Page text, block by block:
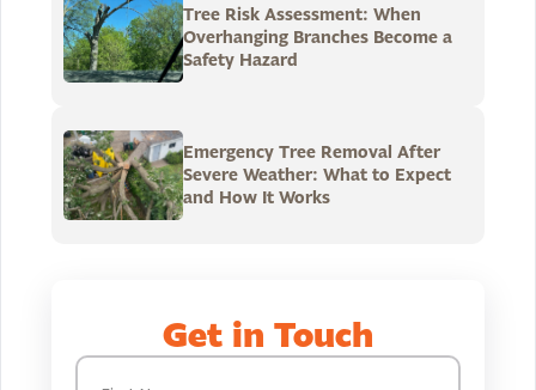
Tree Risk Assessment: When
Overhanging Branches Become a
Safety Hazard
Emergency Tree Removal After
Severe Weather: What to Expect
and How It Works
Get in Touch
Name(Required)